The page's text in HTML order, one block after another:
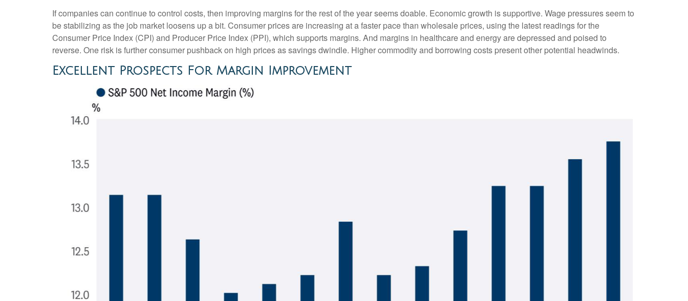
If companies can continue to control costs, then improving margins for the rest of the year seems doable. Economic growth is supportive. Wage pressures seem to
be stabilizing as the job market loosens up a bit. Consumer prices are increasing at a faster pace than wholesale prices, using the latest readings for the
Consumer Price Index (CPI) and Producer Price Index (PPI), which supports margins. And margins in healthcare and energy are depressed and poised to
reverse. One risk is further consumer pushback on high prices as savings dwindle. Higher commodity and borrowing costs present other potential headwinds.
Excellent Prospects For Margin Improvement